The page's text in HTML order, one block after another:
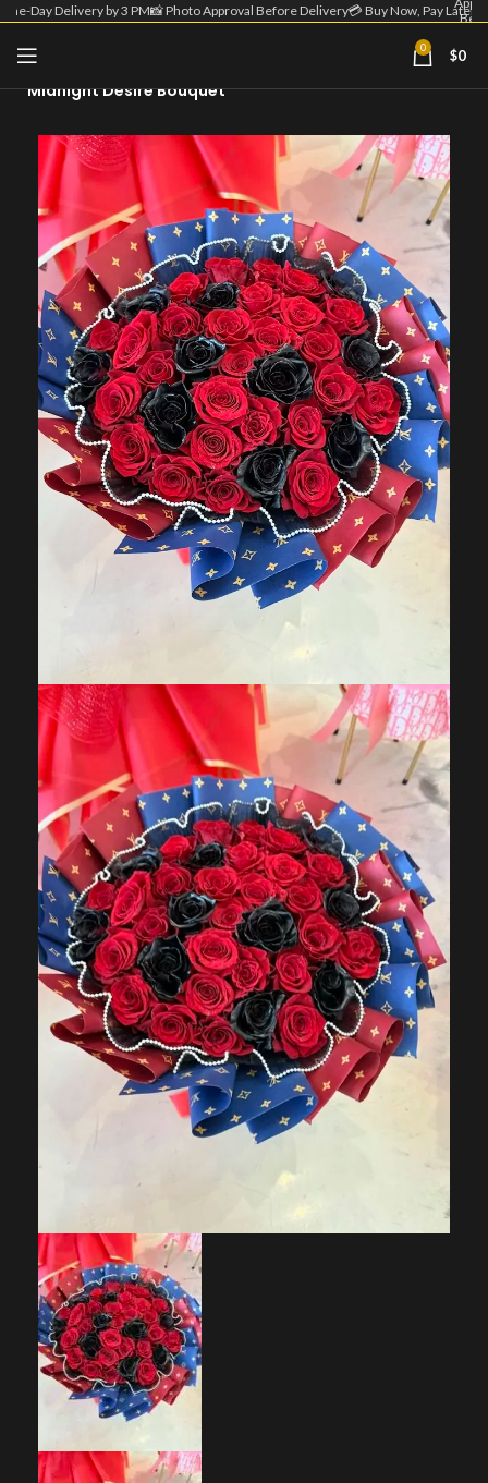
Day Delivery by 3 PM📸 Photo Approval Before Delivery💳 Buy Now, Pay Later
| 💳
0 $0
Home
Midnight Desire Bouquet